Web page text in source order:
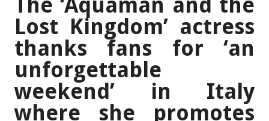
Lost Kingdom’ actress
thanks fans for ‘an
unforgettable
weekend’ in Italy
where she promotes